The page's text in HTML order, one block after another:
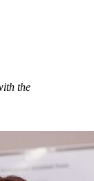
the